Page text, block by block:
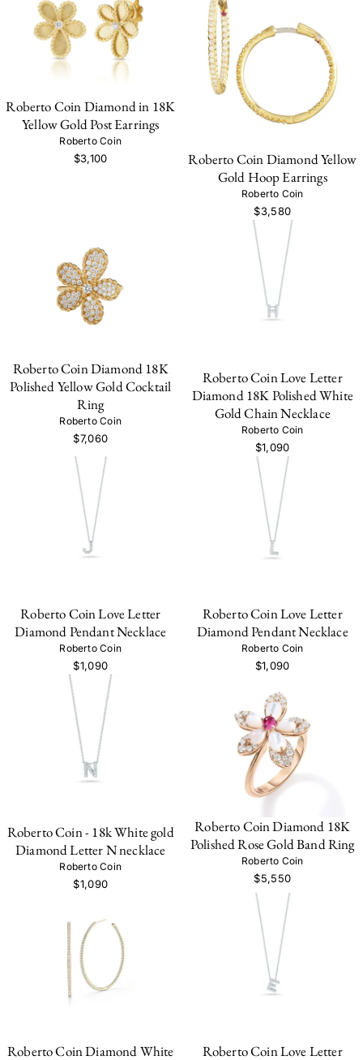
Roberto Coin Diamond in 18K
Yellow Gold Post Earrings
Roberto Coin
$3,100
Roberto Coin Diamond Yellow
Gold Hoop Earrings
Roberto Coin
$3,580
Roberto Coin Diamond 18K
Polished Yellow Gold Cocktail
Ring
Roberto Coin
$7,060
Roberto Coin Love Letter
Diamond 18K Polished White
Gold Chain Necklace
Roberto Coin
$1,090
Roberto Coin Love Letter
Diamond Pendant Necklace
Roberto Coin
$1,090
Roberto Coin Love Letter
Diamond Pendant Necklace
Roberto Coin
$1,090
Roberto Coin - 18k White gold
Diamond Letter N necklace
Roberto Coin
$1,090
Roberto Coin Diamond 18K
Polished Rose Gold Band Ring
Roberto Coin
$5,550
Roberto Coin Diamond White
Roberto Coin Love Letter